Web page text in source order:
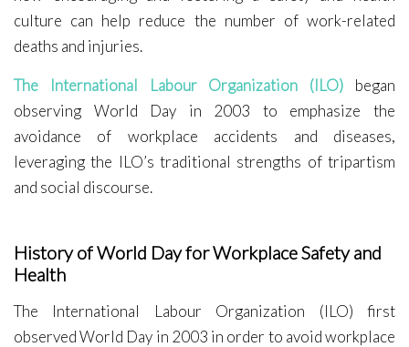
culture can help reduce the number of work-related
deaths and injuries.
The International Labour Organization (ILO) began
observing World Day in 2003 to emphasize the
avoidance of workplace accidents and diseases,
leveraging the ILO’s traditional strengths of tripartism
and social discourse.
History of World Day for Workplace Safety and
Health
The International Labour Organization (ILO) first
observed World Day in 2003 in order to avoid workplace